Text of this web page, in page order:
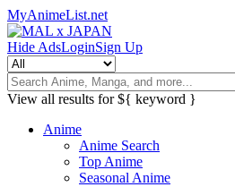
MyAnimeList.net
Hide AdsLoginSign Up
View all results for${ keyword }
Anime
Anime Search
Top Anime
Seasonal Anime